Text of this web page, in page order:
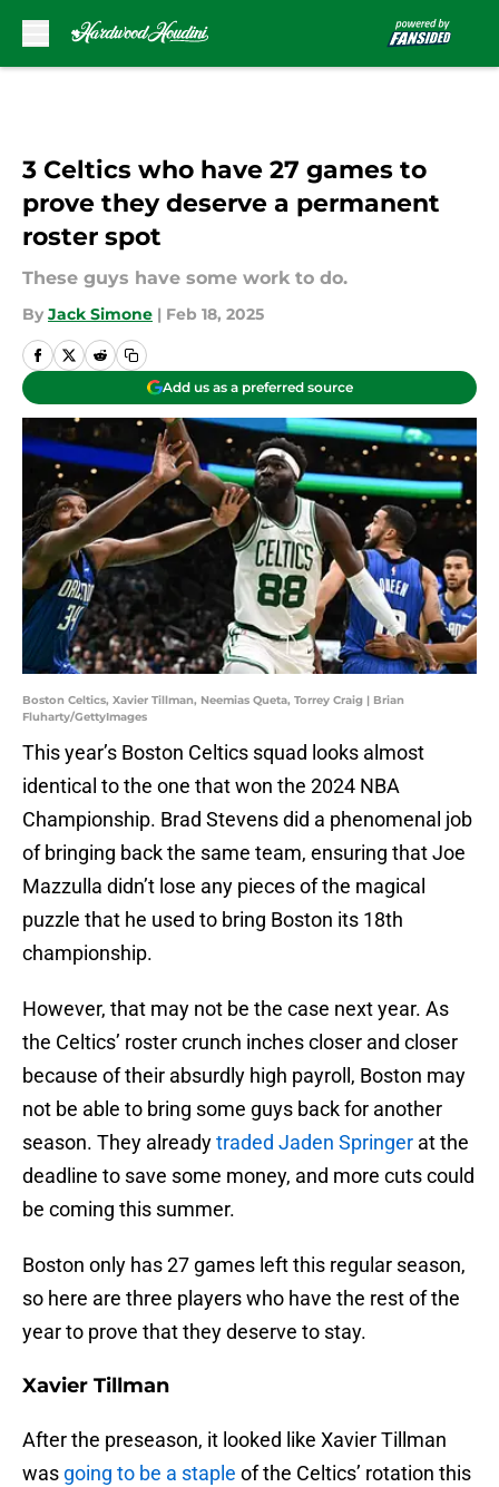
3 Celtics who have 27 games to
prove they deserve a permanent
roster spot
These guys have some work to do.
By Jack Simone | Feb 18, 2025
Add us as a preferred source
Boston Celtics, Xavier Tillman, Neemias Queta, Torrey Craig | Brian
Fluharty/GettyImages
This year’s Boston Celtics squad looks almost
identical to the one that won the 2024 NBA
Championship. Brad Stevens did a phenomenal job
of bringing back the same team, ensuring that Joe
Mazzulla didn’t lose any pieces of the magical
puzzle that he used to bring Boston its 18th
championship.
However, that may not be the case next year. As
the Celtics’ roster crunch inches closer and closer
because of their absurdly high payroll, Boston may
not be able to bring some guys back for another
season. They alreadytraded Jaden Springer at the
deadline to save some money, and more cuts could
be coming this summer.
Boston only has 27 games left this regular season,
so here are three players who have the rest of the
year to prove that they deserve to stay.
Xavier Tillman
After the preseason, it looked like Xavier Tillman
was going to be a staple of the Celtics’ rotation this